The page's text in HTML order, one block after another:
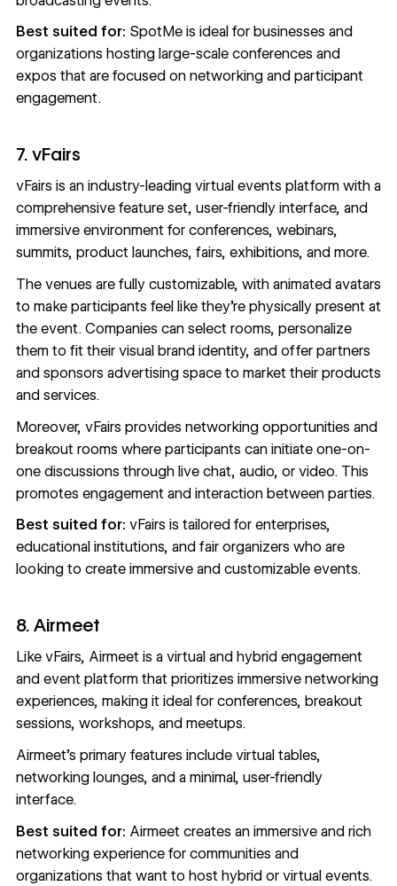
Best suited for: SpotMe is ideal for businesses and
organizations hosting large-scale conferences and
expos that are focused on networking and participant
engagement.
7. vFairs
vFairs is an industry-leading virtual events platform with a
comprehensive feature set, user-friendly interface, and
immersive environment for conferences, webinars,
summits, product launches, fairs, exhibitions, and more.
The venues are fully customizable, with animated avatars
to make participants feel like they’re physically present at
the event. Companies can select rooms, personalize
them to fit their visual brand identity, and offer partners
and sponsors advertising space to market their products
and services.
Moreover, vFairs provides networking opportunities and
breakout rooms where participants can initiate one-on-
one discussions through live chat, audio, or video. This
promotes engagement and interaction between parties.
Best suited for: vFairs is tailored for enterprises,
educational institutions, and fair organizers who are
looking to create immersive and customizable events.
8. Airmeet
Like vFairs, Airmeetis a virtual and hybrid engagement
and event platform that prioritizes immersive networking
experiences, making it ideal for conferences, breakout
sessions, workshops, and meetups.
Airmeet’s primary features include virtual tables,
networking lounges, and a minimal, user-friendly
interface.
Best suited for: Airmeet creates an immersive and rich
networking experience for communities and
organizations that want to host hybrid or virtual events.